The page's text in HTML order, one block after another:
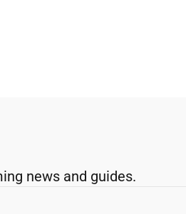
news and guides.